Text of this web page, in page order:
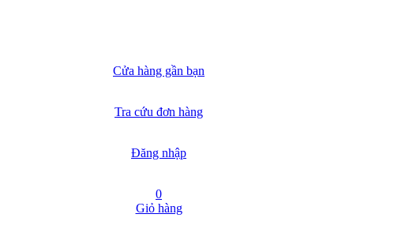
Cửa hàng gần bạn
Tra cứu đơn hàng
Đăng nhập
0
Giỏ hàng